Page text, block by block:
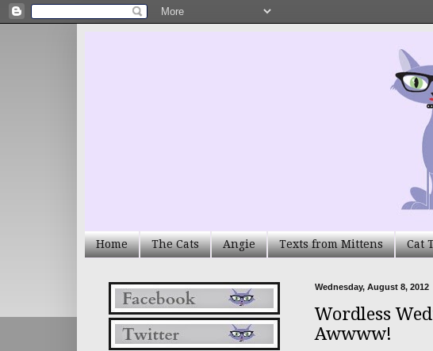
Home The Cats Angie Texts from Mittens Cat
Wednesday, August 8, 2012
Wordless
Awwww!